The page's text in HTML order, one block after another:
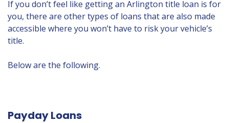
If you don’t feel like getting an Arlington title loan is for
you, there are other types of loans that are also made
accessible where you won’t have to risk your vehicle’s
title.
Below are the following.
Payday Loans